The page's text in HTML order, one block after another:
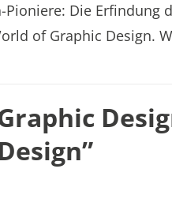
Pioniere: Die Erfindung
of Graphic Design.